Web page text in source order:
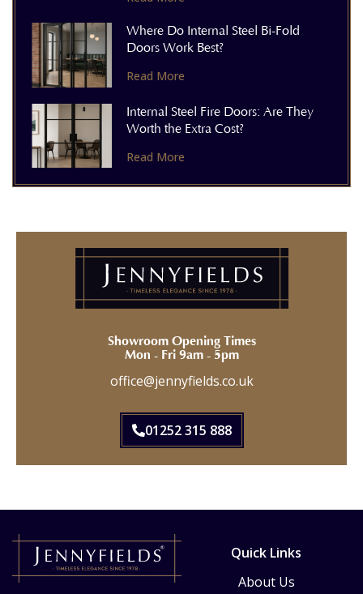
Where Do Internal Steel Bi-Fold
Doors Work Best?
Read More
Internal Steel Fire Doors: Are They
Worth the Extra Cost?
Read More
Showroom Opening Times
Mon - Fri 9am - 5pm
office@jennyfields.co.uk
01252 315 888
Quick Links
About Us